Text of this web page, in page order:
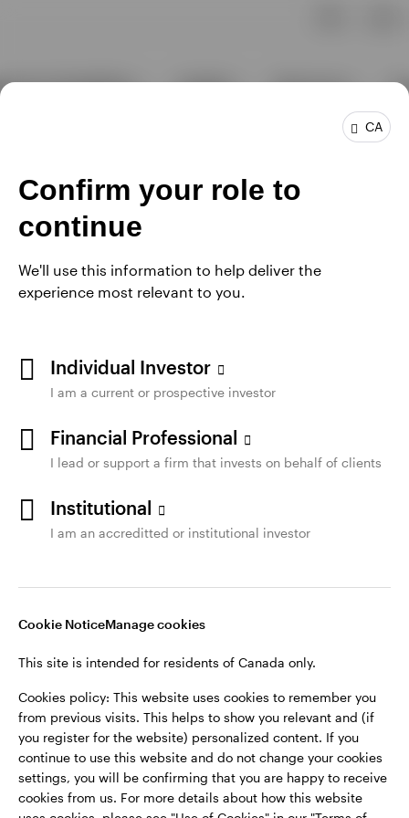
CA
Confirm your role to
continue
We'll use this information to help deliver the
experience most relevant to you.
Individual Investor
I am a current or prospective investor
Financial Professional
I lead or support a firm that invests on behalf of clients
Institutional
I am an accreditted or institutional investor
Cookie NoticeManage cookies
This site is intended for residents of Canada only.
Cookies policy: This website uses cookies to remember you
from previous visits. This helps to show you relevant and (if
you register for the website) personalized content. If you
continue to use this website and do not change your cookies
settings, you will be confirming that you are happy to receive
cookies from us. For more details about how this website